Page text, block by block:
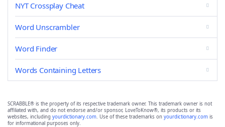
NYT Crossplay Cheat
Word Unscrambler
Word Finder
Words Containing Letters
SCRABBLE® is the property of its respective trademark owner. This trademark owner is not
affiliated with, and do not endorse and/or sponsor, LoveToKnow®, its products or its
websites, including yourdictionary.com. Use of these trademarks on yourdictionary.com is
for informational purposes only.